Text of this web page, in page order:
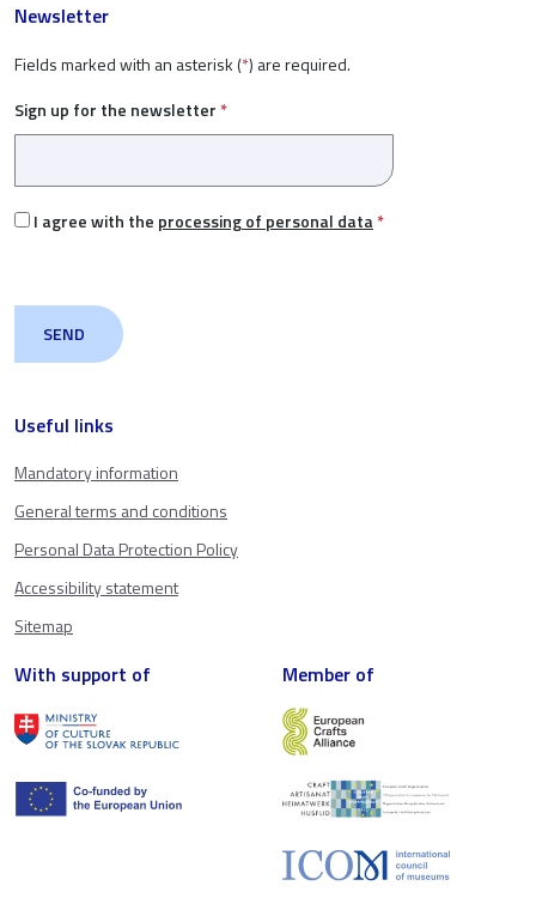
Useful links
Mandatory information
General terms and conditions
Personal Data Protection Policy
Accessibility statement
Sitemap
Newsletter
Fields marked with an asterisk (*) are required.
Sign up for the newsletter *
I agree with the processing of personal data*
With support of Member of